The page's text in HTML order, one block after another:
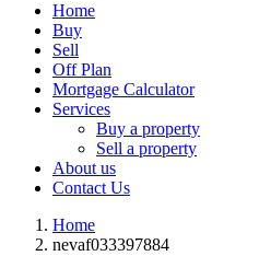
Home
Buy
Sell
Off Plan
Mortgage Calculator
Services
Buy a property
Sell a property
About us
Contact Us
Home
nevaf033397884